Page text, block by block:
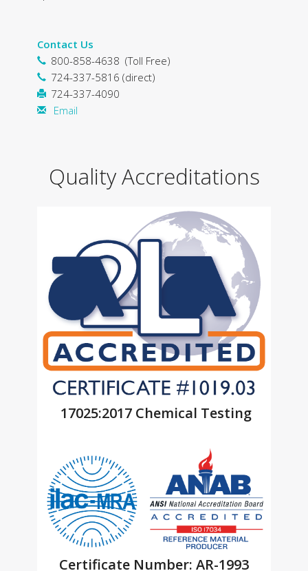
Contact Us
800-858-4638 (Toll Free)
724-337-5816 (direct)
724-337-4090
Email
Quality Accreditations
17025:2017 Chemical Testing
Certificate Number: AR-1993